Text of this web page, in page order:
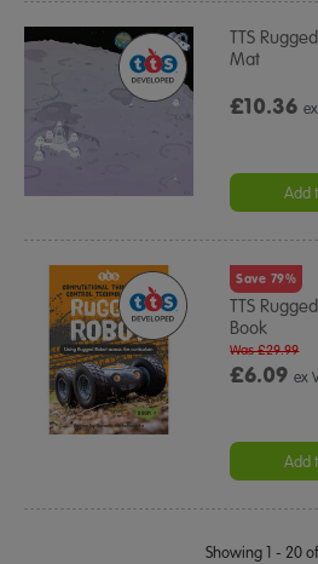
TTS
Mat
£10.36
Add
Save 79%
TTS
Book
£6.09ex
Was £29.99
Add
Showing 1 - 20 of